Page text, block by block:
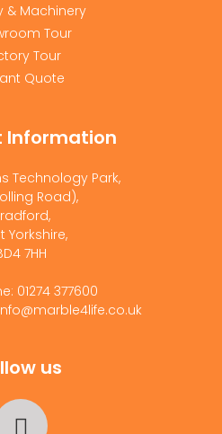
& Machinery
Tour
Tour
Quote
Information
Technology Park,
Road),
Yorkshire,
7HH
01274 377600
us